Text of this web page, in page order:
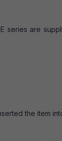
series are
the item